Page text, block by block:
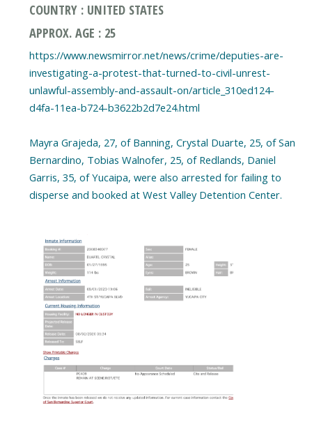
COUNTRY : UNITED STATES
APPROX. AGE : 25
https://www.newsmirror.net/news/crime/deputies-are-
investigating-a-protest-that-turned-to-civil-unrest-
unlawful-assembly-and-assault-on/article_310ed124-
d4fa-11ea-b724-b3622b2d7e24.html
Mayra Grajeda, 27, of Banning, Crystal Duarte, 25, of San
Bernardino, Tobias Walnofer, 25, of Redlands, Daniel
Garris, 35, of Yucaipa, were also arrested for failing to
disperse and booked at West Valley Detention Center.